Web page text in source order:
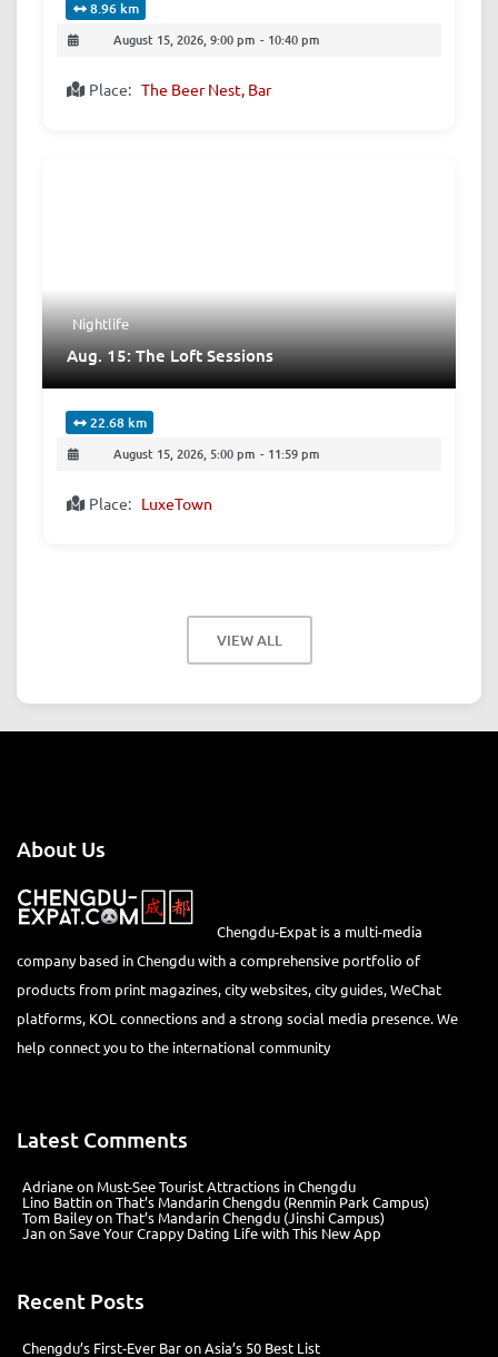
8.96 km
August 15, 2026, 9:00 pm - 10:40 pm
Place: The Beer Nest, Bar
Nightlife
Aug. 15: The Loft Sessions
22.68 km
August 15, 2026, 5:00 pm - 11:59 pm
Place: LuxeTown
VIEW ALL
About Us
Chengdu-Expat is a multi-media
company based in Chengdu with a comprehensive portfolio of
products from print magazines, city websites, city guides, WeChat
platforms, KOL connections and a strong social media presence. We
help connect you to the international community
Latest Comments
Adrianeon Must-See Tourist Attractions in Chengdu
Lino BattinonThat’s Mandarin Chengdu (Renmin Park Campus)
Tom BaileyonThat’s Mandarin Chengdu (Jinshi Campus)
JanonSave Your Crappy Dating Life with This New App
Recent Posts
Chengdu’s First‑Ever Bar on Asia’s 50 Best List